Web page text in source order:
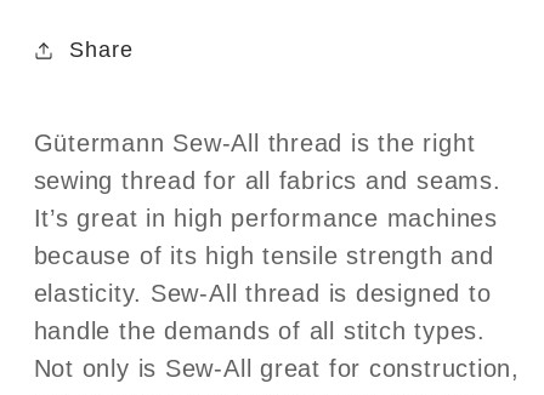
Share
Gütermann Sew-All thread is the right
sewing thread for all fabrics and seams.
It’s great in high performance machines
because of its high tensile strength and
elasticity. Sew-All thread is designed to
handle the demands of all stitch types.
Not only is Sew-All great for construction,